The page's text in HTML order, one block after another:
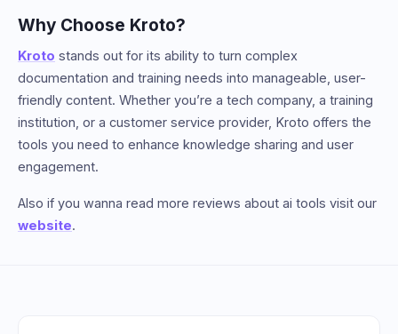
Why Choose Kroto?
Kroto stands out for its ability to turn complex
documentation and training needs into manageable, user-
friendly content. Whether you’re a tech company, a training
institution, or a customer service provider, Kroto offers the
tools you need to enhance knowledge sharing and user
engagement.
Also if you wanna read more reviews about ai tools visit our
website.